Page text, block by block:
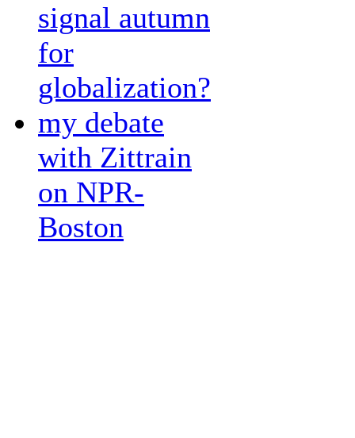
signal autumn
for
globalization?
my debate
with Zittrain
on NPR-
Boston